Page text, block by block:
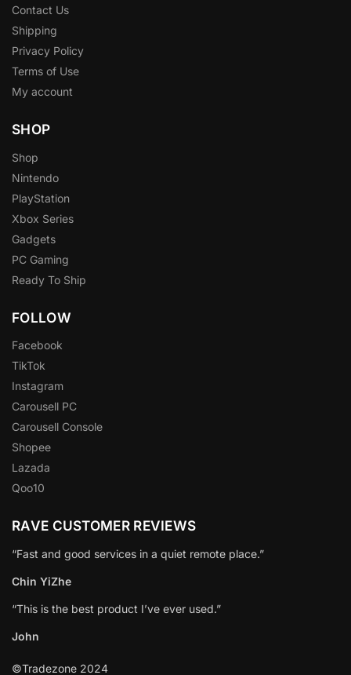
Contact Us
Shipping
Privacy Policy
Terms of Use
My account
SHOP
Shop
Nintendo
PlayStation
Xbox Series
Gadgets
PC Gaming
Ready To Ship
FOLLOW
Facebook
TikTok
Instagram
Carousell PC
Carousell Console
Shopee
Lazada
Qoo10
RAVE CUSTOMER REVIEWS
“Fast and good services in a quiet remote place.”
Chin YiZhe
“This is the best product I’ve ever used.”
John
©Tradezone 2024